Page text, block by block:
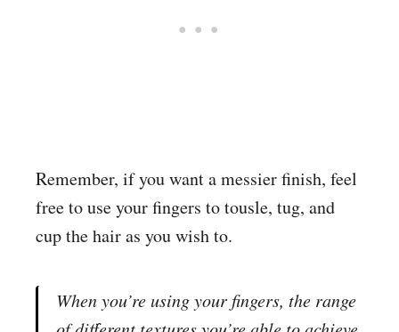
Remember, if you want a messier finish, feel
free to use your fingers to tousle, tug, and
cup the hair as you wish to.
When you’re using your fingers, the range